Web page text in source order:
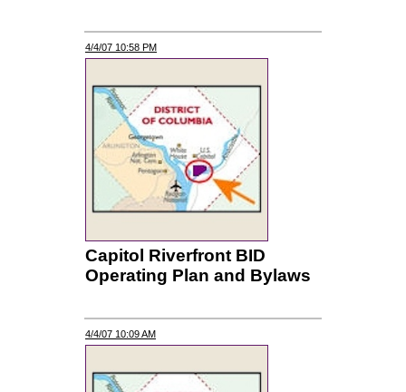
4/4/07 10:58 PM
Capitol Riverfront BID
Operating Plan and Bylaws
4/4/07 10:09 AM